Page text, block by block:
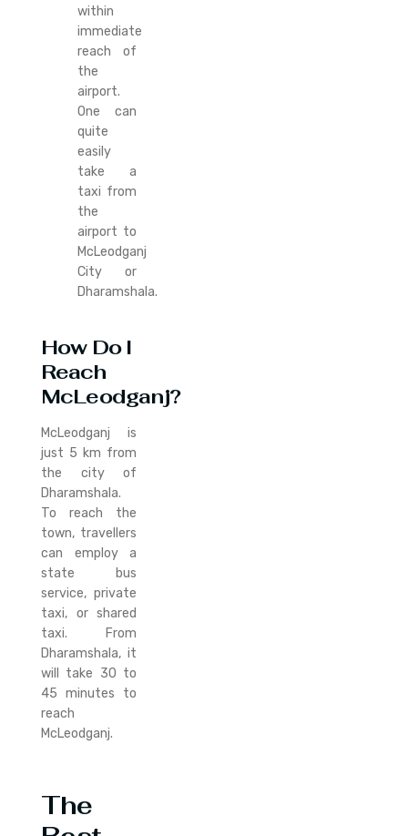
within
immediate
reach of
the
airport.
One can
quite
easily
take a
taxi from
the
airport to
McLeodganj
City or
Dharamshala.
How Do I
Reach
McLeodganj?
McLeodganj is
just 5 km from
the city of
Dharamshala.
To reach the
town, travellers
can employ a
state bus
service, private
taxi, or shared
taxi. From
Dharamshala, it
will take 30 to
45 minutes to
reach
McLeodganj.
The